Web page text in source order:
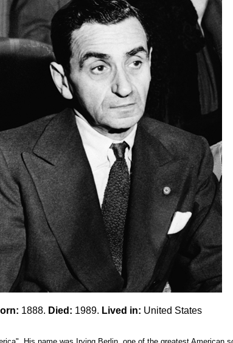
1888. Died: 1989. Lived in: United States